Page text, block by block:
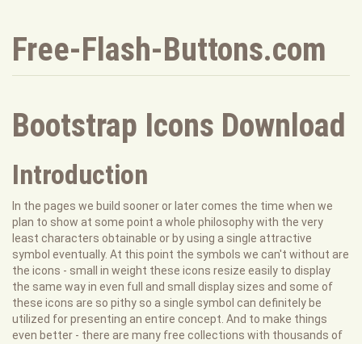
Free-Flash-Buttons.com
Bootstrap Icons Download
Introduction
In the pages we build sooner or later comes the time when we
plan to show at some point a whole philosophy with the very
least characters obtainable or by using a single attractive
symbol eventually. At this point the symbols we can't without are
the icons - small in weight these icons resize easily to display
the same way in even full and small display sizes and some of
these icons are so pithy so a single symbol can definitely be
utilized for presenting an entire concept. And to make things
even better - there are many free collections with thousands of